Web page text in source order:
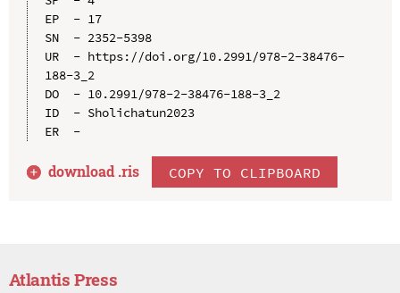
EP  - 17
SN  - 2352-5398
UR  - https://doi.org/10.2991/978-2-38476-
188-3_2
DO  - 10.2991/978-2-38476-188-3_2
ID  - Sholichatun2023
ER  -
download .ris COPY TO CLIPBOARD
Atlantis Press